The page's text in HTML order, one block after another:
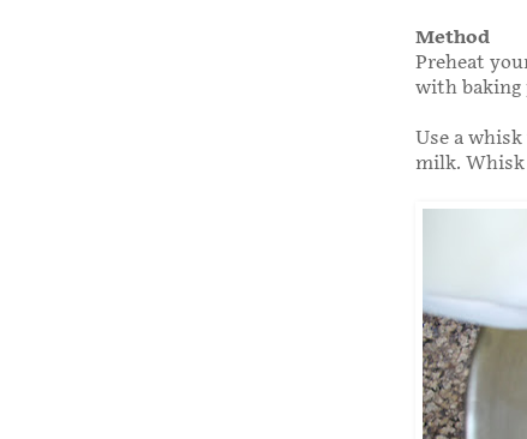
Method
Preheat
with baking
Use a
milk. Whisk